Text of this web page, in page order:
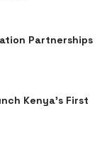
Partnerships
Kenya’s First